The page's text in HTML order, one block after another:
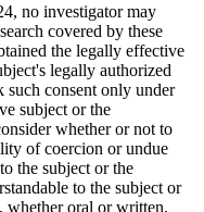
no investigator may
covered by these
the legally effective
legally authorized
such consent only under
subject or the
whether or not to
of coercion or undue
the subject or the
to the subject or
whether oral or written,